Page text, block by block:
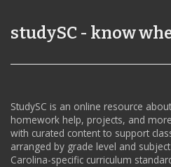
studySC - know
StudySC is an online resource
homework help, projects, and
with curated content to support
arranged by grade level and
Carolina-specific curriculum